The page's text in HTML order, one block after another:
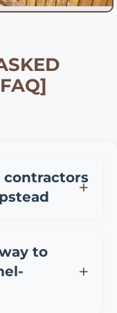
and
to pay
installation
65 per meter
to